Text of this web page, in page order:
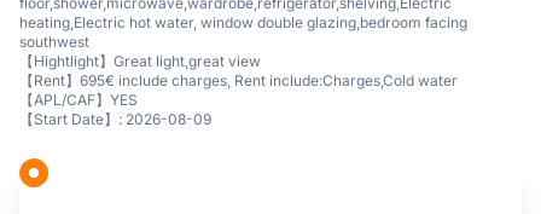
heating,Electric hot water, window double glazing,bedroom facing
southwest
【Hightlight】Great light,great view
【Rent】695€ include charges, Rent include:Charges,Cold water
【APL/CAF】YES
【Start Date】: 2026-08-09